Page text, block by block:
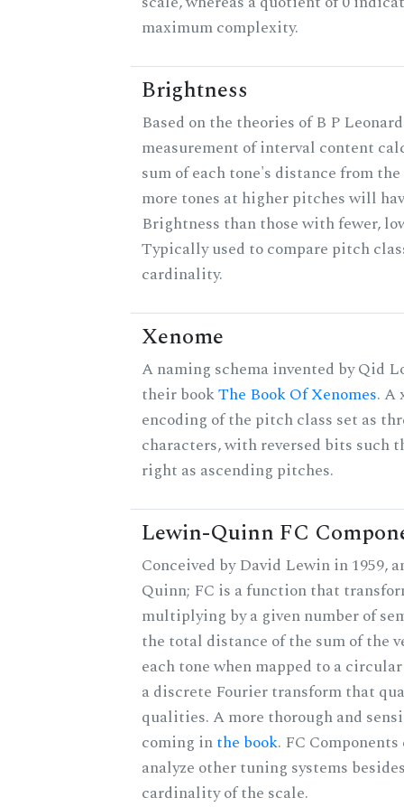
maximum complexity.
Brightness
Based on the theories of B P
measurement of interval content
sum of each tone's distance from
more tones at higher pitches will
Brightness than those with fewer,
Typically used to compare pitch
cardinality.
Xenome
A naming schema invented by Qid
their bookThe Book Of Xenomes. A
encoding of the pitch class set as
characters, with reversed bits such
right as ascending pitches.
Lewin-Quinn FC
Conceived by David Lewin in 1959,
Quinn; FC is a function that
multiplying by a given number of
the total distance of the sum of the
each tone when mapped to a
a discrete Fourier transform that
qualities. A more thorough and
coming inthe book. FC
analyze other tuning systems
cardinality of the scale.